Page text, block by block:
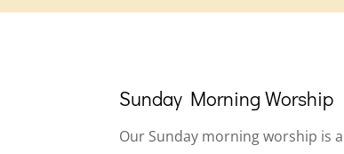
Sunday Morning Worship
Our Sunday morning worship is